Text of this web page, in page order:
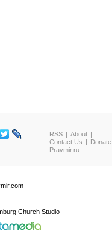
RSS
About
Contact Us
Donate
Pravmir.ru
Church Studio